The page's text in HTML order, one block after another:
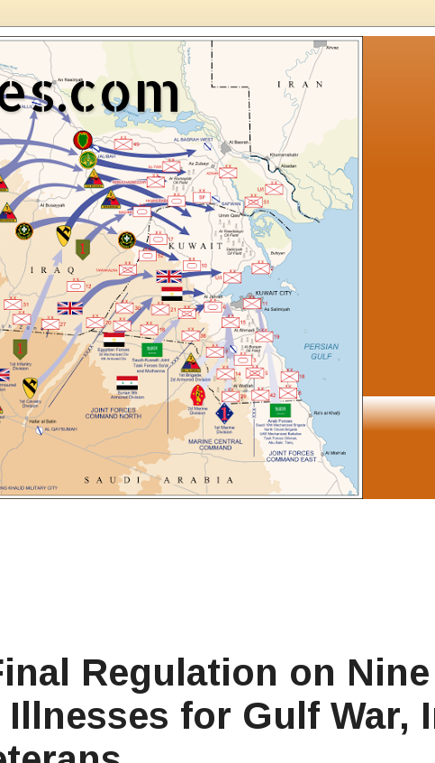
Regulation on Nine
for Gulf War,